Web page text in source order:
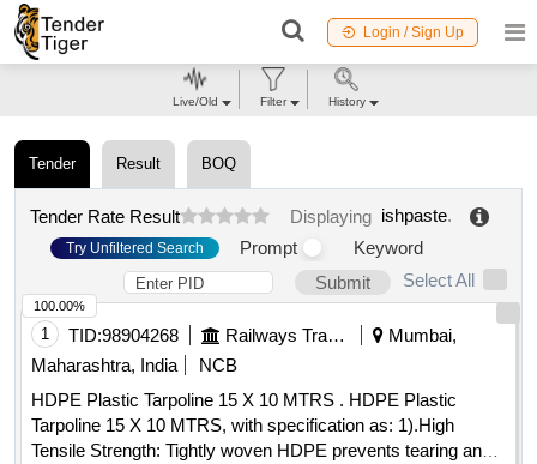
Login / Sign Up
Tender Result BOQ
Tender Rate Result Displaying ishpaste.
Try Unfiltered Search Prompt
Keyword
Submit
Select All
1 TID:98904268 Railways Transport Services
Mumbai,
Maharashtra, India
NCB
HDPE Plastic Tarpoline 15 X 10 MTRS . HDPE Plastic
Tarpoline 15 X 10 MTRS, with specification as: 1).High
Tensile Strength: Tightly woven HDPE prevents tearing and
100.00%
Live/Old Filter History